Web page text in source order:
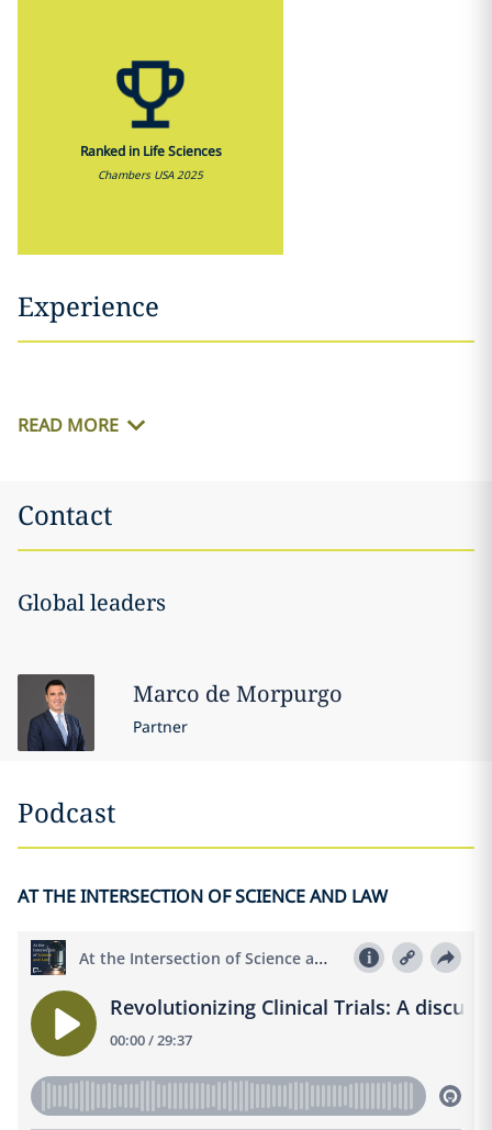
Ranked in Life Sciences
Chambers USA 2025
Experience
READ MORE
Contact
Global leaders
Marco de Morpurgo
Partner
Podcast
AT THE INTERSECTION OF SCIENCE AND LAW